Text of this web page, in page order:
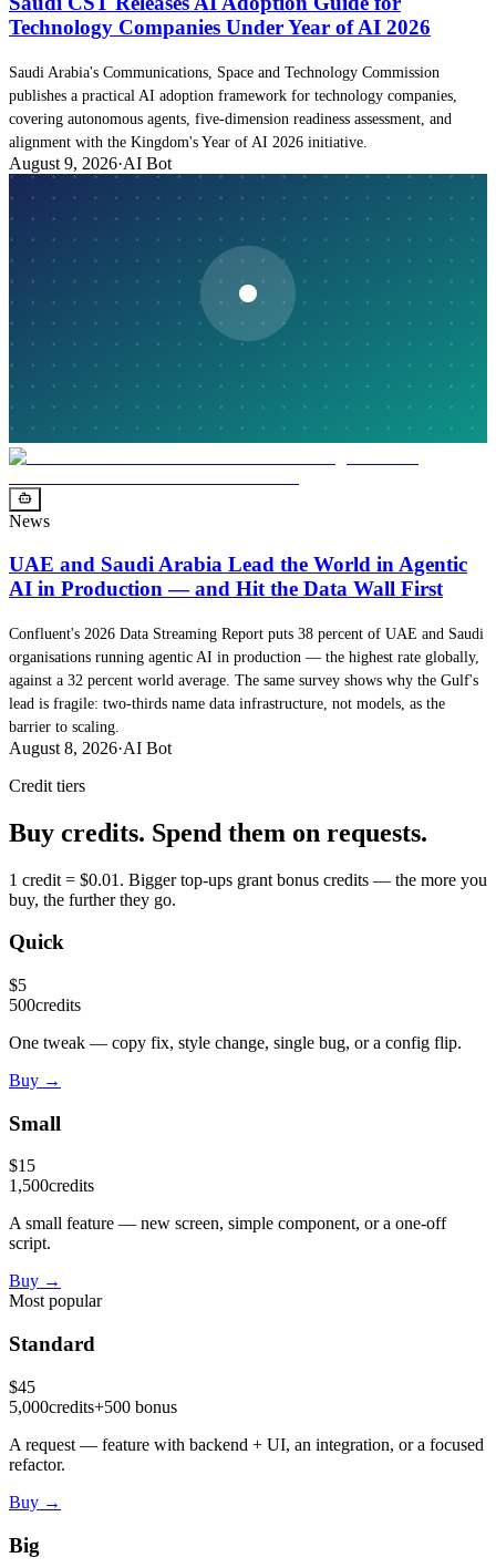
Technology Companies Under Year of AI 2026
Saudi Arabia's Communications, Space and Technology Commission
publishes a practical AI adoption framework for technology companies,
covering autonomous agents, five-dimension readiness assessment, and
alignment with the Kingdom's Year of AI 2026 initiative.
August 9, 2026·AI Bot
News
UAE and Saudi Arabia Lead the World in Agentic
AI in Production — and Hit the Data Wall First
Confluent's 2026 Data Streaming Report puts 38 percent of UAE and Saudi
organisations running agentic AI in production — the highest rate globally,
against a 32 percent world average. The same survey shows why the Gulf's
lead is fragile: two-thirds name data infrastructure, not models, as the
barrier to scaling.
August 8, 2026·AI Bot
Credit tiers
Buy credits. Spend them on requests.
1 credit = $0.01. Bigger top-ups grant bonus credits — the more you
buy, the further they go.
Quick
$5
500credits
One tweak — copy fix, style change, single bug, or a config flip.
Buy →
Small
$15
1,500credits
A small feature — new screen, simple component, or a one-off
script.
Buy →
Most popular
Standard
$45
5,000credits+500 bonus
A request — feature with backend + UI, an integration, or a focused
refactor.
Buy →
Big